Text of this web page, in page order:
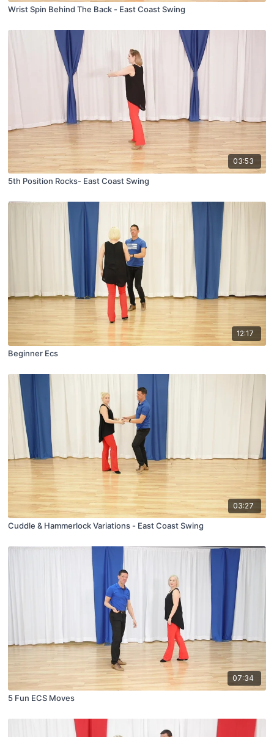
Wrist Spin Behind The Back - East Coast Swing
03:53
5th Position Rocks- East Coast Swing
12:17
Beginner Ecs
03:27
Cuddle & Hammerlock Variations - East Coast Swing
07:34
5 Fun ECS Moves